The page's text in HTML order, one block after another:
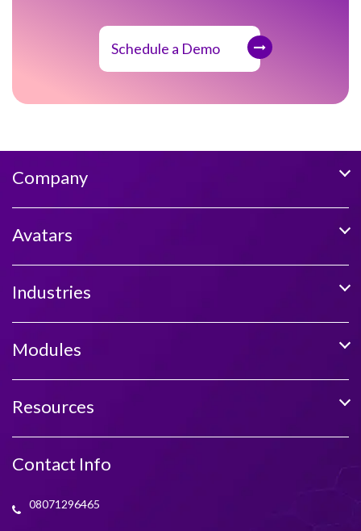
Schedule a Demo
Company
Avatars
Industries
Modules
Resources
Contact Info
08071296465